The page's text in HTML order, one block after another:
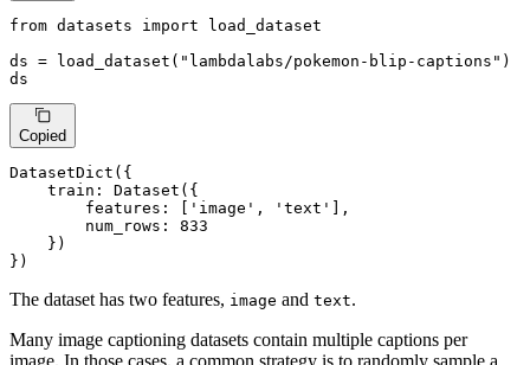
from datasets import load_dataset
ds = load_dataset( "lambdalabs/pokemon-blip-captions" )
ds
Copied
DatasetDict({
    train: Dataset({
        features: [
'image' , 'text' ],
        num_rows: 833
    })
})
The dataset has two features, image and text.
Many image captioning datasets contain multiple captions per
image. In those cases, a common strategy is to randomly sample a